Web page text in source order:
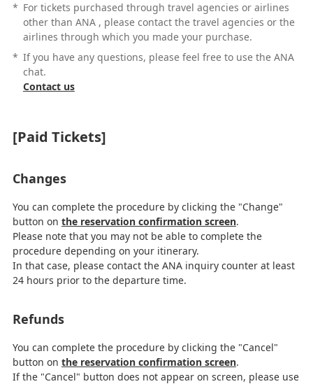
* For tickets purchased through travel agencies or airlines
other than ANA , please contact the travel agencies or the
airlines through which you made your purchase.
* If you have any questions, please feel free to use the ANA
chat.
Contact us
[Paid Tickets]
Changes
You can complete the procedure by clicking the "Change"
button on the reservation confirmation screen.
Please note that you may not be able to complete the
procedure depending on your itinerary.
In that case, please contact the ANA inquiry counter at least
24 hours prior to the departure time.
Refunds
You can complete the procedure by clicking the "Cancel"
button on the reservation confirmation screen.
If the "Cancel" button does not appear on screen, please use